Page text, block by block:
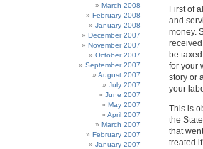
March 2008
February 2008
January 2008
December 2007
November 2007
October 2007
September 2007
August 2007
July 2007
June 2007
May 2007
April 2007
March 2007
February 2007
January 2007
First of
and
money.
be
for your
story or
your
This is
the
that
treated